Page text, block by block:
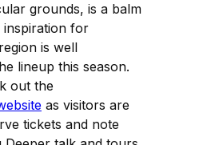
grounds, is a balm
for
is well
lineup this season.
out the
as visitors are
tickets and note